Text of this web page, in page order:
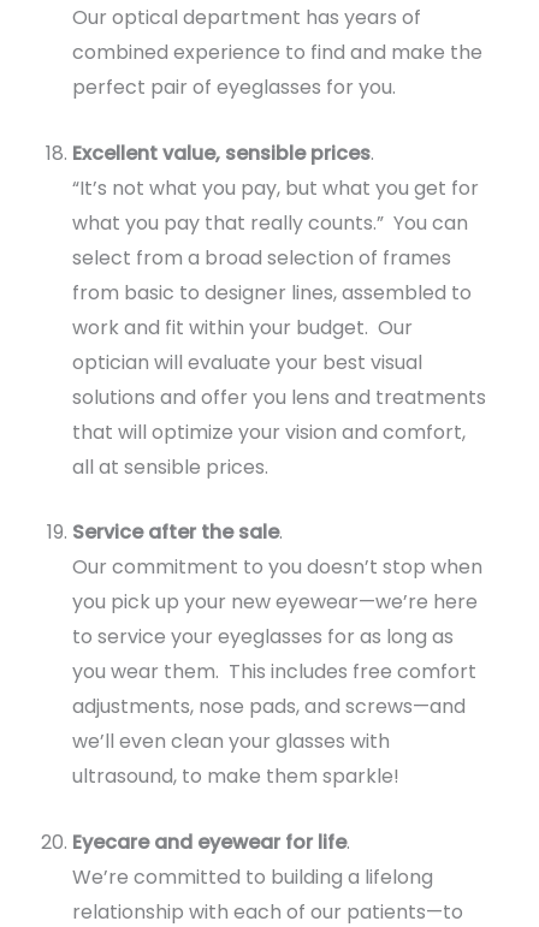
Our optical department has years of
combined experience to find and make the
perfect pair of eyeglasses for you.
Excellent value, sensible prices.
“It’s not what you pay, but what you get for
what you pay that really counts.” You can
select from a broad selection of frames
from basic to designer lines, assembled to
work and fit within your budget. Our
optician will evaluate your best visual
solutions and offer you lens and treatments
that will optimize your vision and comfort,
all at sensible prices.
Service after the sale.
Our commitment to you doesn’t stop when
you pick up your new eyewear—we’re here
to service your eyeglasses for as long as
you wear them. This includes free comfort
adjustments, nose pads, and screws—and
we’ll even clean your glasses with
ultrasound, to make them sparkle!
Eyecare and eyewear for life.
We’re committed to building a lifelong
relationship with each of our patients—to